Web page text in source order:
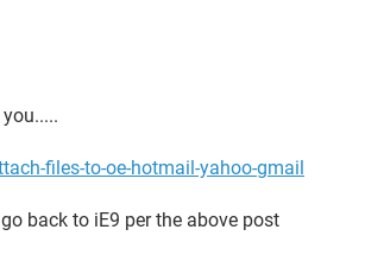
files-to-oe-hotmail-yahoo-gmail
back to iE9 per the above post